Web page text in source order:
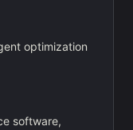
optimization
software,